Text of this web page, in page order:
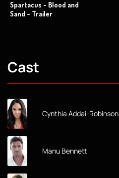
Spartacus - Blood and
Sand - Trailer
Cast
Cynthia Addai-Robinson
Manu Bennett